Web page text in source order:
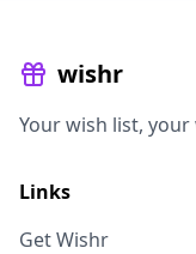
wishr
Your wish list, your
Links
Get Wishr